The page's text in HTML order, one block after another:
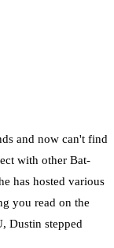
and now can't find
with other Bat-
has hosted various
you read on the
Dustin stepped